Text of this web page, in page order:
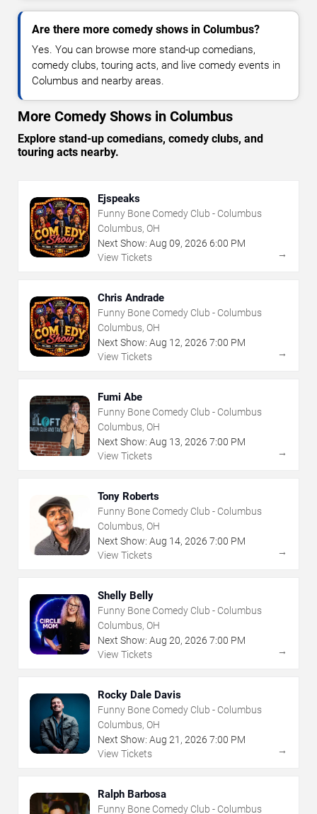
Are there more comedy shows in Columbus?
Yes. You can browse more stand-up comedians,
comedy clubs, touring acts, and live comedy events in
Columbus and nearby areas.
More Comedy Shows in Columbus
Explore stand-up comedians, comedy clubs, and
touring acts nearby.
Ejspeaks
Funny Bone Comedy Club - Columbus
Columbus, OH
Next Show: Aug 09, 2026 6:00 PM
View Tickets
→
Chris Andrade
Funny Bone Comedy Club - Columbus
Columbus, OH
Next Show: Aug 12, 2026 7:00 PM
View Tickets
→
Fumi Abe
Funny Bone Comedy Club - Columbus
Columbus, OH
Next Show: Aug 13, 2026 7:00 PM
View Tickets
→
Tony Roberts
Funny Bone Comedy Club - Columbus
Columbus, OH
Next Show: Aug 14, 2026 7:00 PM
View Tickets
→
Shelly Belly
Funny Bone Comedy Club - Columbus
Columbus, OH
Next Show: Aug 20, 2026 7:00 PM
View Tickets
→
Rocky Dale Davis
Funny Bone Comedy Club - Columbus
Columbus, OH
Next Show: Aug 21 , 2026 7:00 PM
View Tickets
→
Ralph Barbosa
Funny Bone Comedy Club - Columbus